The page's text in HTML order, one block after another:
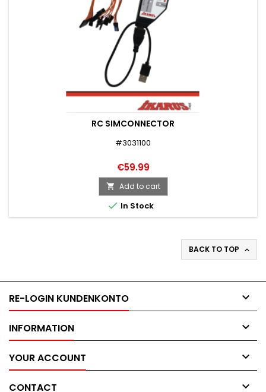
RC SIMCONNECTOR
#3031100
€59.99
 Add to cart
 In Stock
BACK TO TOP 
RE-LOGIN KUNDENKONTO 
INFORMATION 
YOUR ACCOUNT 
CONTACT 